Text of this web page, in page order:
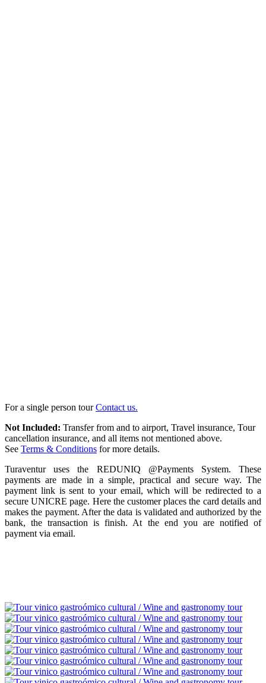
For a single person tourContact us.
Not Included: Transfer from and to airport, Travel insurance, Tour
cancellation insurance, and all items not mentioned above.
See Terms & Conditions for more details.
Turaventur uses the REDUNIQ @Payments System. These
payments are made in a simple, practical and secure way. The
payment link is sent to your email, which will be redirected to a
secure UNICRE page. Here the customer places the card details and
makes the payment. After the data is validated and authorized by the
bank, the transaction is finish. At the end you are notified of
payment via email.